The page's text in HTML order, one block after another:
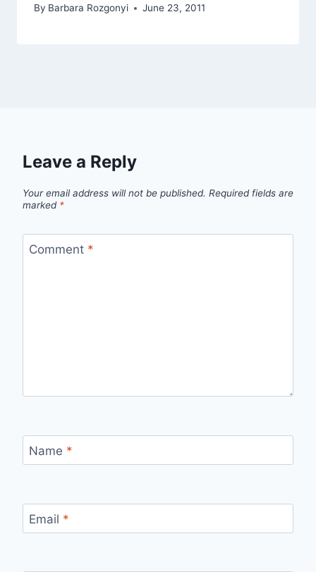
By Barbara Rozgonyi June 23, 2011
Leave a Reply
Your email address will not be published. Required fields are
marked *
Comment *
Name *
Email *